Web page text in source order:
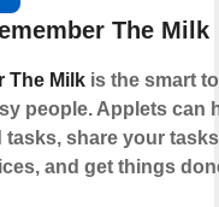
The Milk
The Milkis the smart
people. Applets can
tasks, share your
and get things